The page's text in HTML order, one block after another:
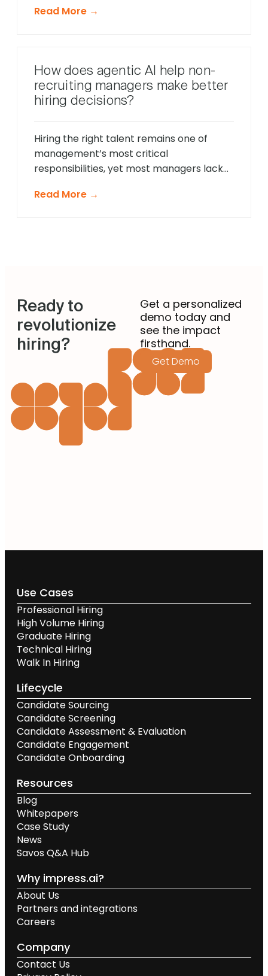
fair consideration. Traditional hiring
opportunities to identify exceptional
talent. The modern recruitment
landscape demands a more sophisticated
[…]
Read More →
How does agentic AI help non-
recruiting managers make better
hiring decisions?
Hiring the right talent remains one of
management’s most critical
responsibilities, yet most managers lack
agentic AI is revolutionising how non-
departments to identify […]
Read More →
Ready to
revolutionize
hiring?
Get a personalized
demo today and
see the impact
firsthand.
Get Demo
Use Cases
Professional Hiring
High Volume Hiring
Graduate Hiring
Technical Hiring
Walk In Hiring
Lifecycle
Candidate Sourcing
Candidate Screening
Candidate Assessment & Evaluation
Candidate Engagement
Candidate Onboarding
Resources
Blog
Whitepapers
Case Study
News
Savos Q&A Hub
Why impress.ai?
About Us
Partners and integrations
Careers
Company
Contact Us